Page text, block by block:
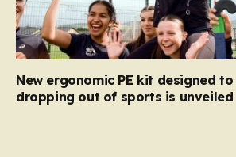
New ergonomic PE kit designed
dropping out of sports is unveiled